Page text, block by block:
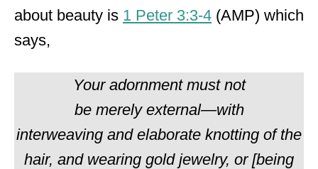
about beauty is 1 Peter 3:3-4 (AMP) which
says,
Your adornment must not
be merelyexternal—with
interweaving andelaborate knotting of the
hair, and wearing gold jewelry, or [being